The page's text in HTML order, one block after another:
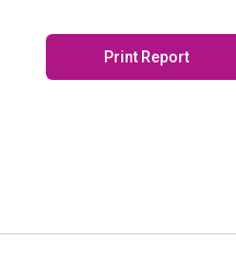
Print Report